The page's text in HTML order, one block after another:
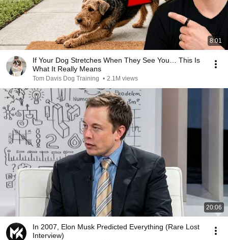
8:01
If Your Dog Stretches When They See You… This Is
What It Really Means
Tom Davis Dog Training • 2.1M views
20:06
In 2007, Elon Musk Predicted Everything (Rare Lost
Interview)